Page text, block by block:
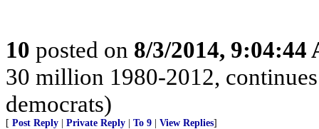
10 posted on 8/3/2014, 9:04:44
30 million 1980-2012,
democrats)
[ Post Reply Private Reply To 9 View Replies]